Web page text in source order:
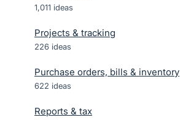
1,011 ideas
Projects & tracking
226 ideas
Purchase orders, bills & inventory
622 ideas
Reports & tax